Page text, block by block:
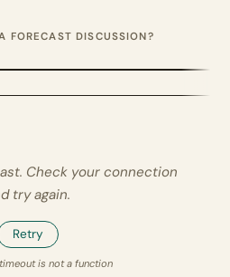
FORECAST DISCUSSION?
Check your connection
try again.
Retry
is not a function